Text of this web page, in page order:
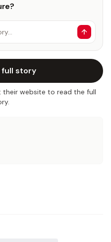
full story
their website to read the full